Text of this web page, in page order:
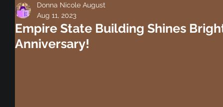
Empire State Building Shines
Anniversary!
Donna Nicole August
Aug 11, 2023